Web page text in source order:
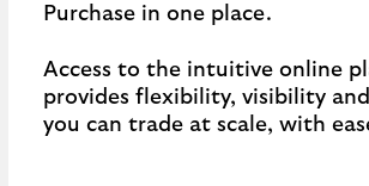
Purchase in one place.
Access to the intuitive online
provides flexibility, visibility and
you can trade at scale, with